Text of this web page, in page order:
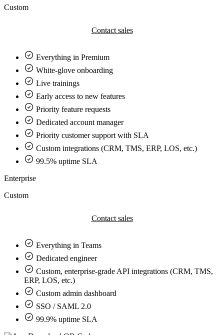
Custom
Contact sales
Everything in Premium
White-glove onboarding
Live trainings
Early access to new features
Priority feature requests
Dedicated account manager
Priority customer support with SLA
Custom integrations (CRM, TMS, ERP, LOS, etc.)
99.5% uptime SLA
Enterprise
Custom
Contact sales
Everything in Teams
Dedicated engineer
Custom, enterprise-grade API integrations (CRM, TMS,
ERP, LOS, etc.)
Custom admin dashboard
SSO / SAML 2.0
99.9% uptime SLA